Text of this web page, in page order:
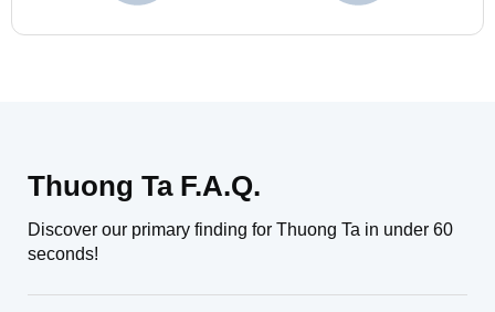
Thuong Ta F.A.Q.
Discover our primary finding for Thuong Ta in under 60
seconds!